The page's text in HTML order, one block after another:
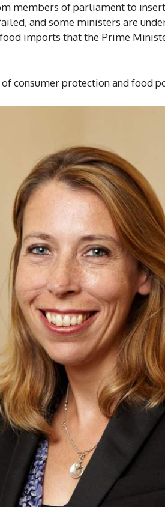
members of parliament to
and some ministers are
imports that the Prime
of consumer protection and food